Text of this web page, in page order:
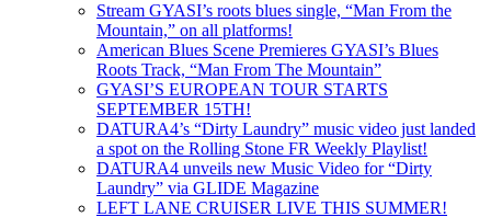
Stream GYASI’s roots blues single, “Man From the
Mountain,” on all platforms!
American Blues Scene Premieres GYASI’s Blues
Roots Track, “Man From The Mountain”
GYASI’S EUROPEAN TOUR STARTS
SEPTEMBER 15TH!
DATURA4’s “Dirty Laundry” music video just landed
a spot on the Rolling Stone FR Weekly Playlist!
DATURA4 unveils new Music Video for “Dirty
Laundry” via GLIDE Magazine
LEFT LANE CRUISER LIVE THIS SUMMER!